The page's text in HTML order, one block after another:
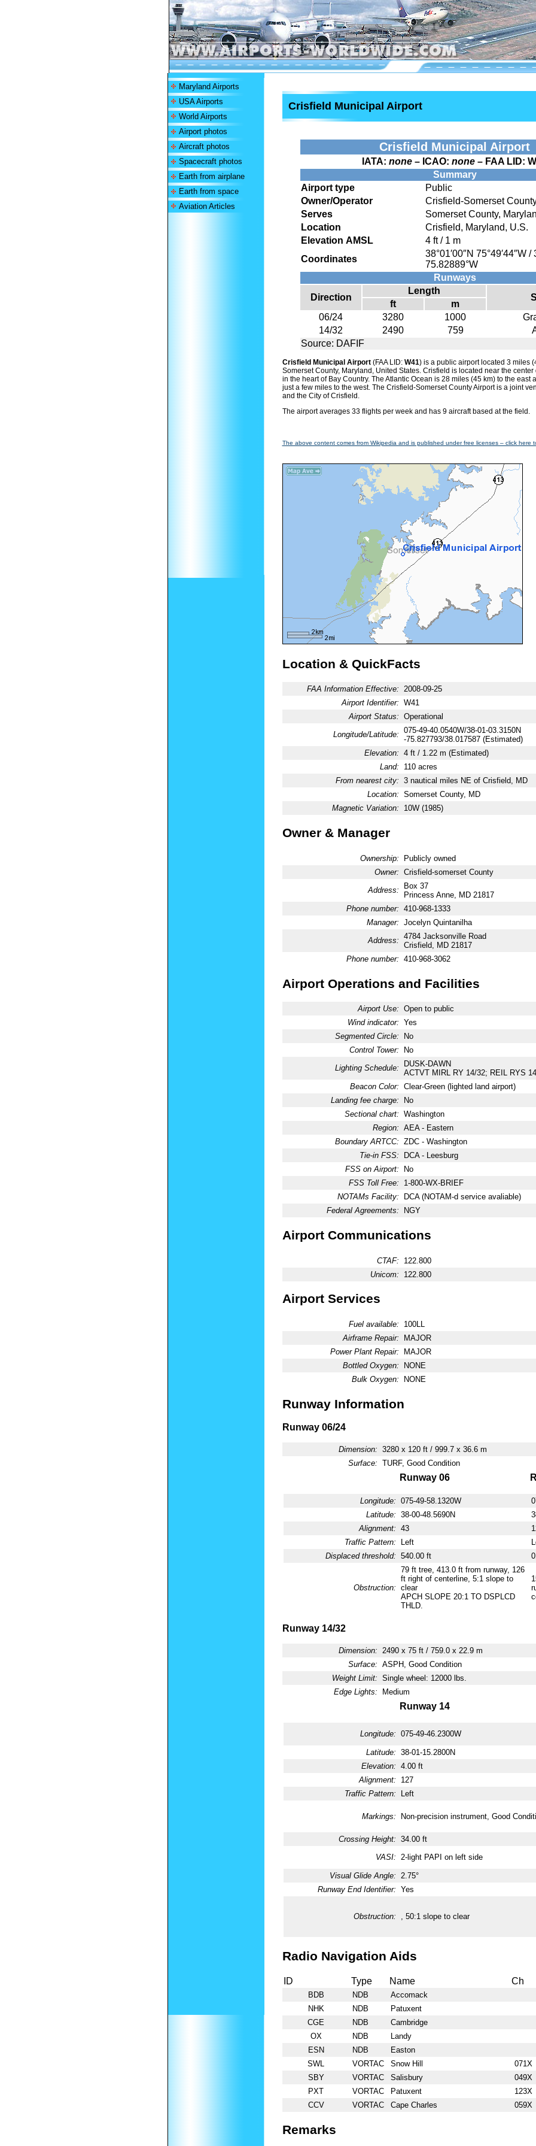
Maryland Airports
USA Airports
World Airports
Airport photos
Aircraft photos
Spacecraft photos
Earth from airplane
Earth from space
Aviation Articles
Crisfield Municipal Airport
Crisfield Municipal Airport
IATA: none – ICAO: none – FAA LID:
Summary
Airport type
Public
Owner/Operator
Crisfield-Somerset
Serves
Somerset County,
Location
Crisfield, Maryland, U.S.
Elevation AMSL
4 ft / 1 m
Coordinates
38°01′00″N 75°49′44″W /
75.82889°W
Runways
Direction
Length
ft
m
06/24
3280 1000
14/32
2490 759
Source: DAFIF
Crisfield Municipal Airport(FAA LID: W41) is a public airport located 3 miles
Somerset County, Maryland, United States. Crisfield is located near the
in the heart of Bay Country. The Atlantic Ocean is 28 miles (45 km) to the east
just a few miles to the west. The Crisfield-Somerset County Airport is a joint
and the City of Crisfield.
The airport averages 33 flights per week and has 9 aircraft based at the field.
The above content comes from Wikipedia and is published under free licenses – click here
Location & QuickFacts
FAA Information Effective: 2008-09-25
Airport Identifier: W41
Airport Status: Operational
Longitude/Latitude: 075-49-40.0540W/38-01-03.3150N
-75.827793/38.017587 (Estimated)
Elevation: 4 ft / 1.22 m (Estimated)
Land:
110 acres
From nearest city: 3 nautical miles NE of Crisfield, MD
Location: Somerset County, MD
Magnetic Variation:
10W (1985)
Owner & Manager
Ownership:
Publicly owned
Owner: Crisfield-somerset County
Address:
Box 37
Princess Anne, MD 21817
Phone number: 410-968-1333
Manager: Jocelyn Quintanilha
Address: 4784 Jacksonville Road
Crisfield, MD 21817
Phone number: 410-968-3062
Airport Operations and Facilities
Airport Use: Open to public
Wind indicator: Yes
Segmented Circle:
No
Control Tower:
No
Lighting Schedule:
DUSK-DAWN
ACTVT MIRL RY 14/32; REIL RYS
Beacon Color: Clear-Green (lighted land airport)
Landing fee charge:
No
Sectional chart: Washington
Region: AEA - Eastern
Boundary ARTCC: ZDC - Washington
Tie-in FSS:
DCA - Leesburg
FSS on Airport:
No
FSS Toll Free:
1-800-WX-BRIEF
NOTAMs Facility:
DCA (NOTAM-d service avaliable)
Federal Agreements:
NGY
Airport Communications
CTAF:
122.800
Unicom:
122.800
Airport Services
Fuel available:
100LL
Airframe Repair:
MAJOR
Power Plant Repair:
MAJOR
Bottled Oxygen:
NONE
Bulk Oxygen:
NONE
Runway Information
Runway 06/24
Dimension: 3280 x 120 ft / 999.7 x 36.6 m
Surface: TURF, Good Condition
Runway 06
Longitude: 075-49-58.1320W
Latitude: 38-00-48.5690N
Alignment: 43
Traffic Pattern:
Left
Displaced threshold: 540.00 ft
Obstruction:
79 ft tree, 413.0 ft from runway, 126
ft right of centerline, 5:1 slope to
clear
APCH SLOPE 20:1 TO DSPLCD
THLD.
Runway 14/32
Dimension: 2490 x 75 ft / 759.0 x 22.9 m
Surface: ASPH, Good Condition
Weight Limit: Single wheel: 12000 lbs.
Edge Lights:
Medium
Runway 14
Longitude: 075-49-46.2300W
Latitude: 38-01-15.2800N
Elevation: 4.00 ft
Alignment:
127
Traffic Pattern:
Left
Markings: Non-precision instrument, Good
Crossing Height: 34.00 ft
VASI: 2-light PAPI on left side
Visual Glide Angle: 2.75°
Runway End Identifier: Yes
Obstruction: , 50:1 slope to clear
Radio Navigation Aids
ID Type Name Ch
BDB NDB Accomack
NHK
NDB Patuxent
CGE
NDB Cambridge
OX
NDB Landy
ESN
NDB Easton
SWL
VORTAC Snow Hill 071X
SBY
VORTAC Salisbury 049X
PXT
VORTAC Patuxent 123X
CCV
VORTAC Cape Charles 059X
Remarks